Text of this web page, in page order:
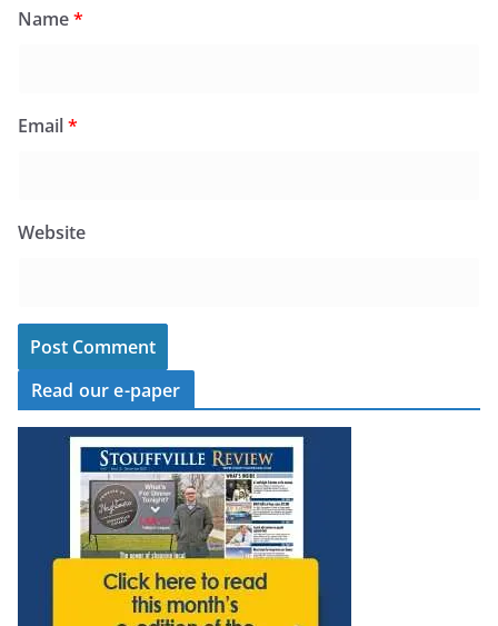
Name*
Email*
Website
Read our e-paper